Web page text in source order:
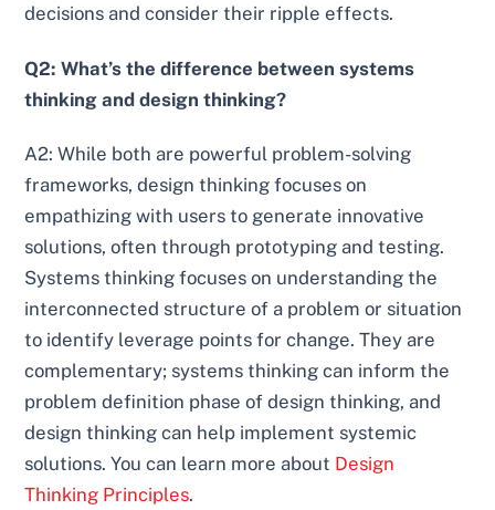
decisions and consider their ripple effects.
Q2: What’s the difference between systems
thinking and design thinking?
A2: While both are powerful problem-solving
frameworks, design thinking focuses on
empathizing with users to generate innovative
solutions, often through prototyping and testing.
Systems thinking focuses on understanding the
interconnected structure of a problem or situation
to identify leverage points for change. They are
complementary; systems thinking can inform the
problem definition phase of design thinking, and
design thinking can help implement systemic
solutions. You can learn more about Design
Thinking Principles.